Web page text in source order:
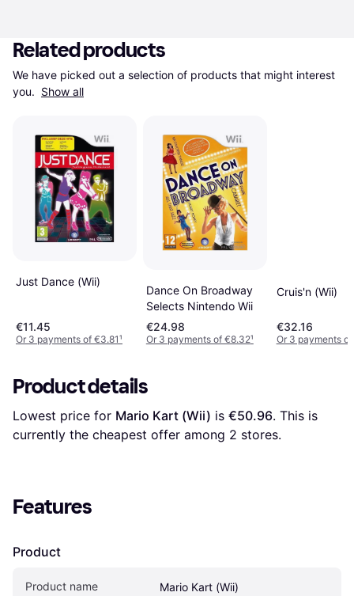
Related products
We have picked out a selection of products that might interest
you. Show all
Just Dance (Wii)
€11.45
Or 3 payments of €3.81¹
Dance On Broadway
Selects Nintendo Wii
€24.98
Or 3 payments of €8.32¹
Cruis'n (Wii)
€32.16
Or 3 payments
Product details
Lowest price for Mario Kart (Wii) is €50.96. This is
currently the cheapest offer among 2 stores.
Features
Product
Product name Mario Kart (Wii)